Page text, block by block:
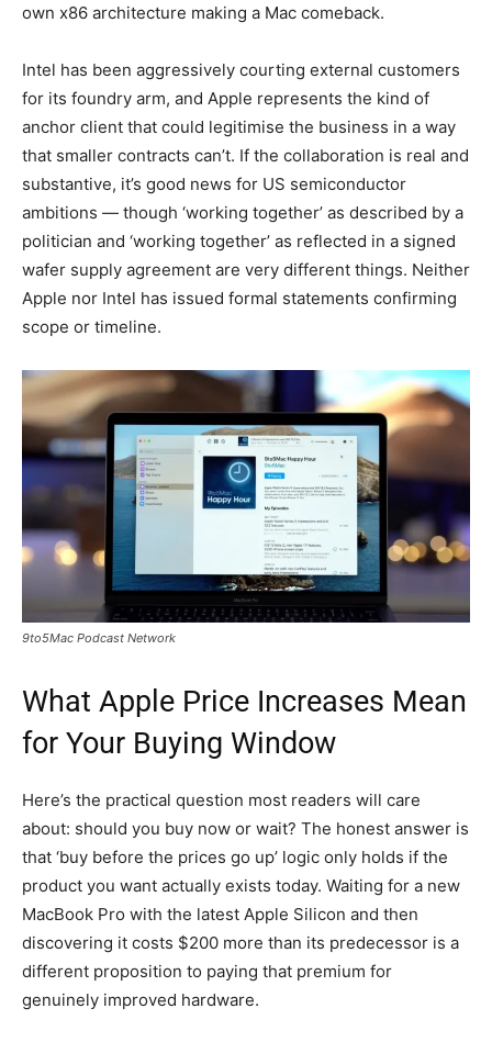
own x86 architecture making a Mac comeback.
Intel has been aggressively courting external customers
for its foundry arm, and Apple represents the kind of
anchor client that could legitimise the business in a way
that smaller contracts can’t. If the collaboration is real and
substantive, it’s good news for US semiconductor
ambitions — though ‘working together’ as described by a
politician and ‘working together’ as reflected in a signed
wafer supply agreement are very different things. Neither
Apple nor Intel has issued formal statements confirming
scope or timeline.
9to5Mac Podcast Network
What Apple Price Increases Mean
for Your Buying Window
Here’s the practical question most readers will care
about: should you buy now or wait? The honest answer is
that ‘buy before the prices go up’ logic only holds if the
product you want actually exists today. Waiting for a new
MacBook Pro with the latest Apple Silicon and then
discovering it costs $200 more than its predecessor is a
different proposition to paying that premium for
genuinely improved hardware.